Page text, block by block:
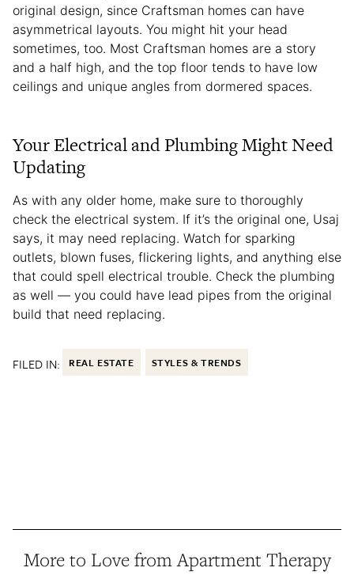
original design, since Craftsman homes can have
asymmetrical layouts. You might hit your head
sometimes, too. Most Craftsman homes are a story
and a half high, and the top floor tends to have low
ceilings and unique angles from dormered spaces.
Your Electrical and Plumbing Might Need
Updating
As with any older home, make sure to thoroughly
check the electrical system. If it’s the original one, Usaj
says, it may need replacing. Watch for sparking
outlets, blown fuses, flickering lights, and anything else
that could spell electrical trouble. Check the plumbing
as well — you could have lead pipes from the original
build that need replacing.
FILED IN: REAL ESTATE STYLES & TRENDS
More to Love from Apartment Therapy